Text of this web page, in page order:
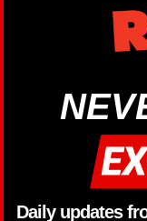
Daily updates